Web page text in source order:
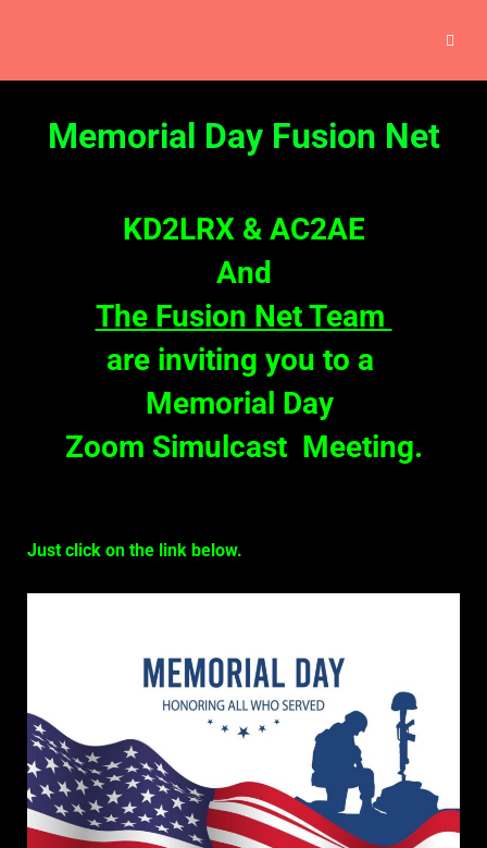
Memorial Day Fusion Net
KD2LRX & AC2AE
And
The Fusion Net Team
are inviting you to a
Memorial Day
Zoom Simulcast Meeting.
Just click on the link below.